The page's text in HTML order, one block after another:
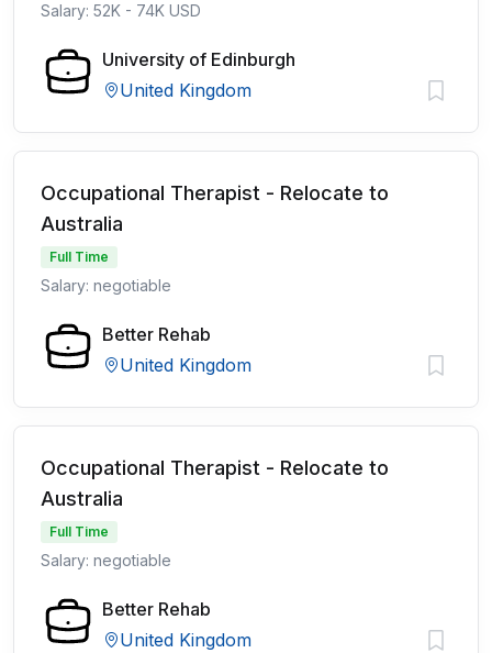
Salary: 52K - 74K USD
University of Edinburgh
United Kingdom
Occupational Therapist - Relocate to
Australia
Full Time
Salary: negotiable
Better Rehab
United Kingdom
Occupational Therapist - Relocate to
Australia
Full Time
Salary: negotiable
Better Rehab
United Kingdom